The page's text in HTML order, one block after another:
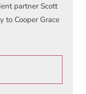
partner Scott
to Cooper Grace